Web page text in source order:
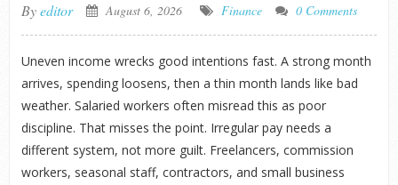
Byeditor August 6, 2026 Finance 0 Comments
Uneven income wrecks good intentions fast. A strong month
arrives, spending loosens, then a thin month lands like bad
weather. Salaried workers often misread this as poor
discipline. That misses the point. Irregular pay needs a
different system, not more guilt. Freelancers, commission
workers, seasonal staff, contractors, and small business